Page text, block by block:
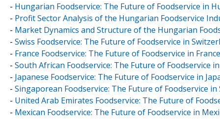
- Hungarian Foodservice: The Future of Foodservice in
- Profit Sector Analysis of the Hungarian Foodservice
- Market Dynamics and Structure of the Hungarian
- Swiss Foodservice: The Future of Foodservice in
- France Foodservice: The Future of Foodservice in
- South African Foodservice: The Future of Foodservice
- Japanese Foodservice: The Future of Foodservice in
- Singaporean Foodservice: The Future of Foodservice
- United Arab Emirates Foodservice: The Future of
- Mexican Foodservice: The Future of Foodservice in